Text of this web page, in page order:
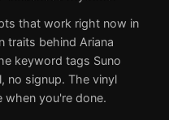
that work right now in
traits behind Ariana
keyword tags Suno
no signup. The vinyl
when you're done.